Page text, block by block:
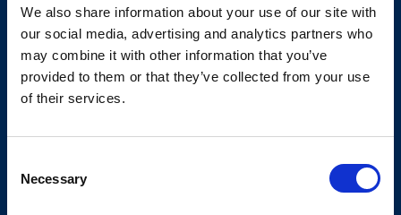
We also share information about your use of our site with
our social media, advertising and analytics partners who
may combine it with other information that you’ve
provided to them or that they’ve collected from your use
of their services.
Selection
Necessary
Lumin Wealth Management Limited and Lumin Wealth Limited are both owned
by Lumin Group Limited.
Make a complaint